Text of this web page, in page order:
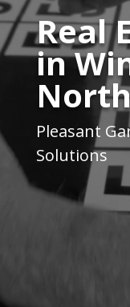
PlayerReal
in
Pleasant
Solutions